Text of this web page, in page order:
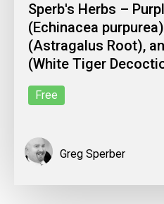
Sperb's Herbs –
(Echinacea
(Astragalus Root),
(White Tiger
Free
Greg Sperber